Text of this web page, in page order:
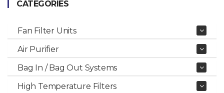
CATEGORIES
Fan Filter Units
Air Purifier
Bag In / Bag Out Systems
High Temperature Filters